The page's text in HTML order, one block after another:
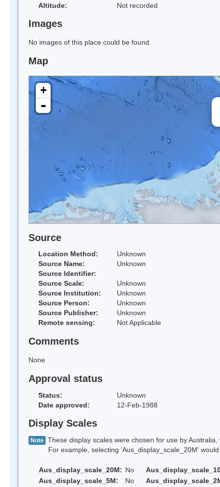
Altitude:
Not recorded
Images
No images of this place could be found.
Map
+
-
Source
Location Method:
Unknown
Source Name:
Unknown
Source Identifier:
Source Scale:
Unknown
Source Institution:
Unknown
Source Person:
Unknown
Source Publisher:
Unknown
Remote sensing:
Not Applicable
Comments
None
Approval status
Status:
Unknown
Date approved:
12-Feb-1988
Display Scales
Note These display scales were chosen for use by
For example, selecting 'Aus_display_scale_20M' would
Aus_display_scale_20M: No
Aus_display_scale_5M:
No